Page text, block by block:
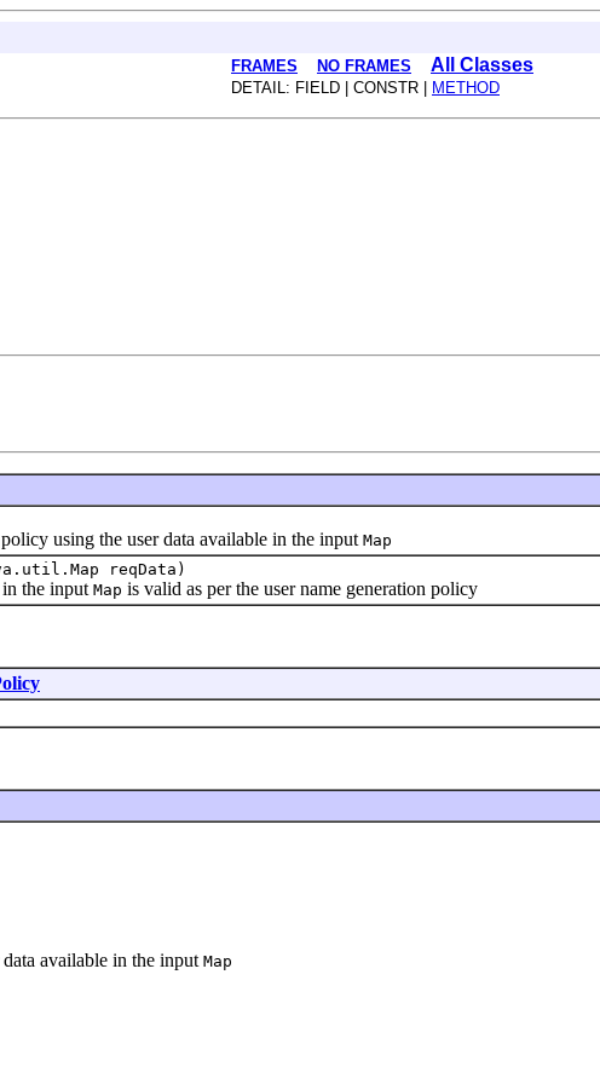
FRAMES NO FRAMES All Classes
DETAIL: FIELD | CONSTR | METHOD
using the user data available in the input Map
reqData)
the input Map is valid as per the user name generation policy
available in the input Map